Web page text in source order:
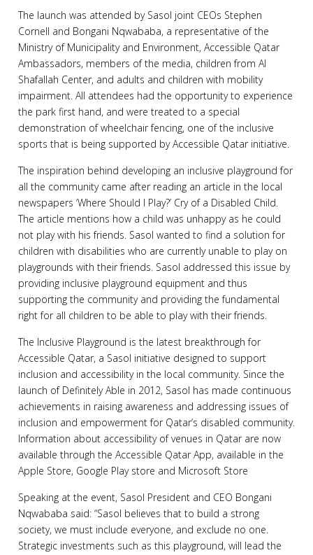
The launch was attended by Sasol joint CEOs Stephen
Cornell and Bongani Nqwababa, a representative of the
Ministry of Municipality and Environment, Accessible Qatar
Ambassadors, members of the media, children from Al
Shafallah Center, and adults and children with mobility
impairment. All attendees had the opportunity to experience
the park first hand, and were treated to a special
demonstration of wheelchair fencing, one of the inclusive
sports that is being supported by Accessible Qatar initiative.
The inspiration behind developing an inclusive playground for
all the community came after reading an article in the local
newspapers ‘Where Should I Play?’ Cry of a Disabled Child.
The article mentions how a child was unhappy as he could
not play with his friends. Sasol wanted to find a solution for
children with disabilities who are currently unable to play on
playgrounds with their friends. Sasol addressed this issue by
providing inclusive playground equipment and thus
supporting the community and providing the fundamental
right for all children to be able to play with their friends.
The Inclusive Playground is the latest breakthrough for
Accessible Qatar, a Sasol initiative designed to support
inclusion and accessibility in the local community. Since the
launch of Definitely Able in 2012, Sasol has made continuous
achievements in raising awareness and addressing issues of
inclusion and empowerment for Qatar’s disabled community.
Information about accessibility of venues in Qatar are now
available through the Accessible Qatar App, available in the
Apple Store, Google Play store and Microsoft Store
Speaking at the event, Sasol President and CEO Bongani
Nqwababa said: “Sasol believes that to build a strong
society, we must include everyone, and exclude no one.
Strategic investments such as this playground, will lead the